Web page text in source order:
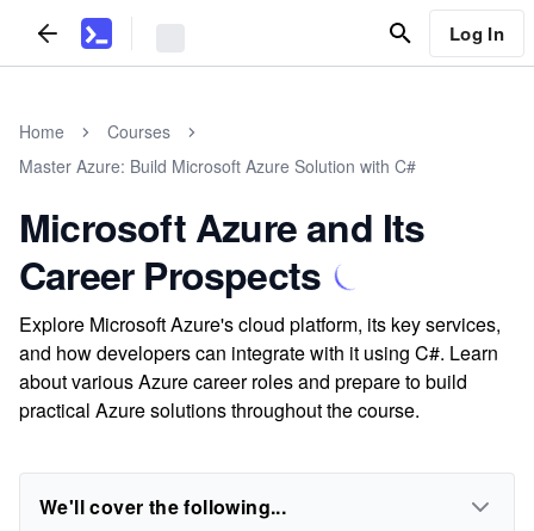
Log In
Home
Courses
Master Azure: Build Microsoft Azure Solution with C#
Microsoft Azure and Its
Career Prospects
Explore Microsoft Azure's cloud platform, its key services,
and how developers can integrate with it using C#. Learn
about various Azure career roles and prepare to build
practical Azure solutions throughout the course.
We'll cover the following...